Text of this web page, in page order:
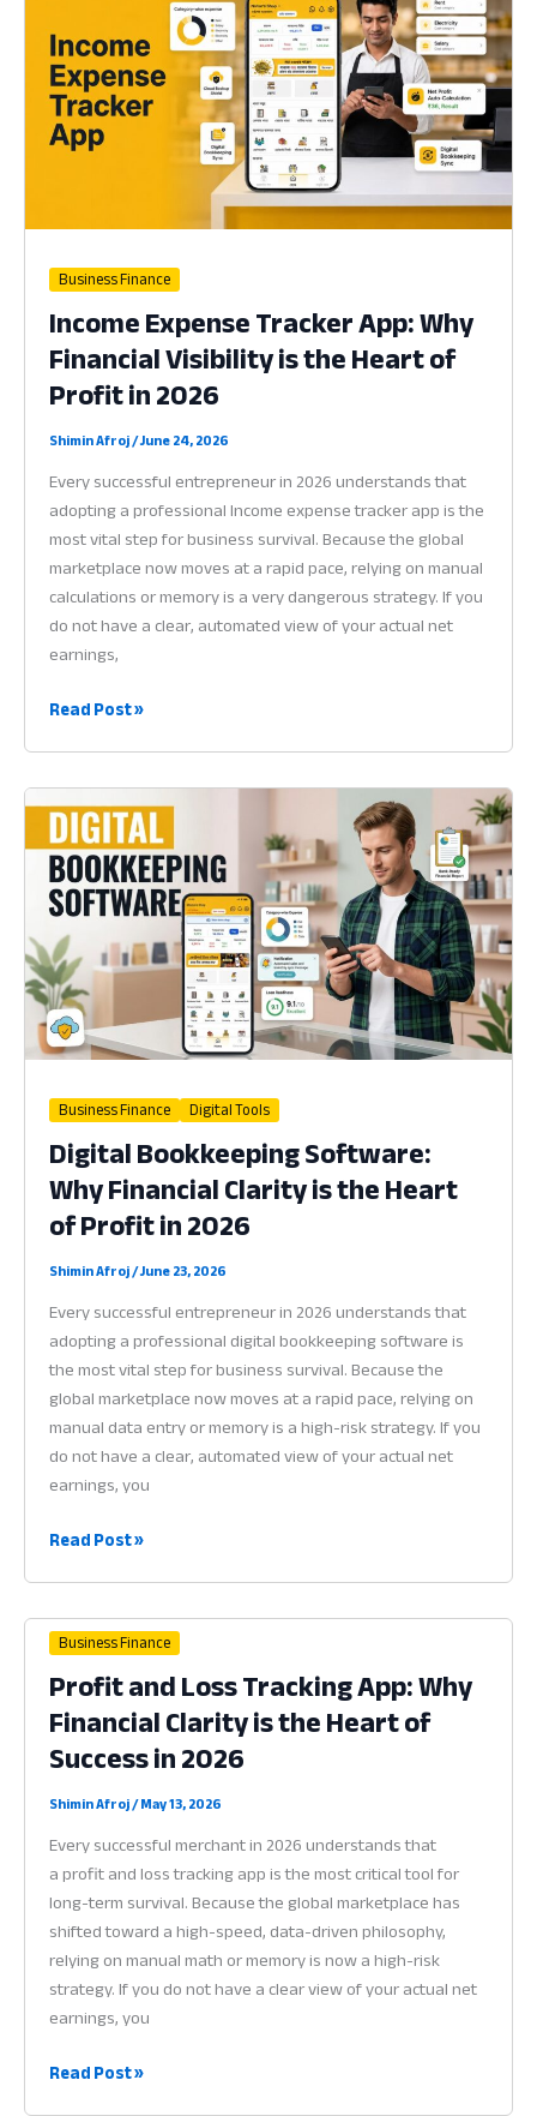
Business
Needs
a
Handheld
Hub
2026
Business Finance
Income Expense Tracker App: Why
Financial Visibility is the Heart of
Profit in 2026
Shimin Afroj/June 24, 2026
Every successful entrepreneur in 2026 understands that
adopting a professional Income expense tracker app is the
most vital step for business survival. Because the global
marketplace now moves at a rapid pace, relying on manual
calculations or memory is a very dangerous strategy. If you
do not have a clear, automated view of your actual net
earnings,
Income
App:
Why
Financial
Visibility
is
the
Heart
of
Profit
in
Read Post »
Business Finance Digital Tools
Digital Bookkeeping Software:
Why Financial Clarity is the Heart
of Profit in 2026
Shimin Afroj/June 23, 2026
Every successful entrepreneur in 2026 understands that
adopting a professional digital bookkeeping software is
the most vital step for business survival. Because the
global marketplace now moves at a rapid pace, relying on
manual data entry or memory is a high-risk strategy. If you
do not have a clear, automated view of your actual net
earnings, you
Digital
Why
Financial
Clarity
is
the
Heart
of
in
2026
Read Post »
Business Finance
Profit and Loss Tracking App: Why
Financial Clarity is the Heart of
Success in 2026
Shimin Afroj/May 13, 2026
Every successful merchant in 2026 understands that
a profit and loss tracking app is the most critical tool for
long-term survival. Because the global marketplace has
shifted toward a high-speed, data-driven philosophy,
relying on manual math or memory is now a high-risk
strategy. If you do not have a clear view of your actual net
earnings, you
Profit
Read Post »